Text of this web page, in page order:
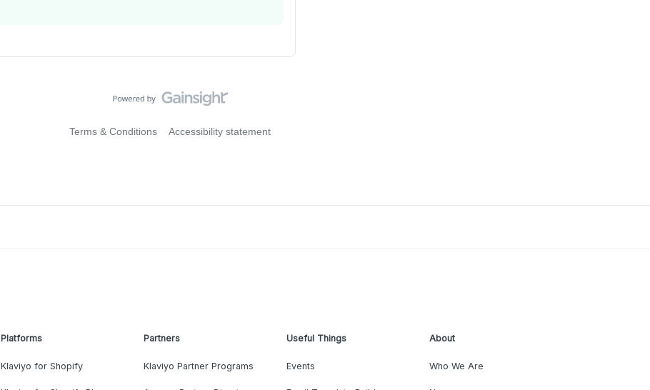
Terms & Conditions Accessibility statement
Platforms
Klaviyo for Shopify
Partners
Klaviyo Partner Programs
Useful Things
Events
About
Who We Are